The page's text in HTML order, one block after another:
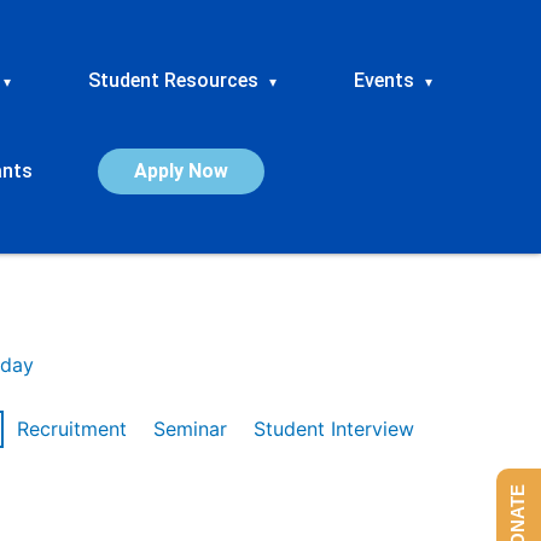
▾ Student Resources ▾ Events ▾
Apply Now
Recruitment Seminar
Student Interview
DONATE